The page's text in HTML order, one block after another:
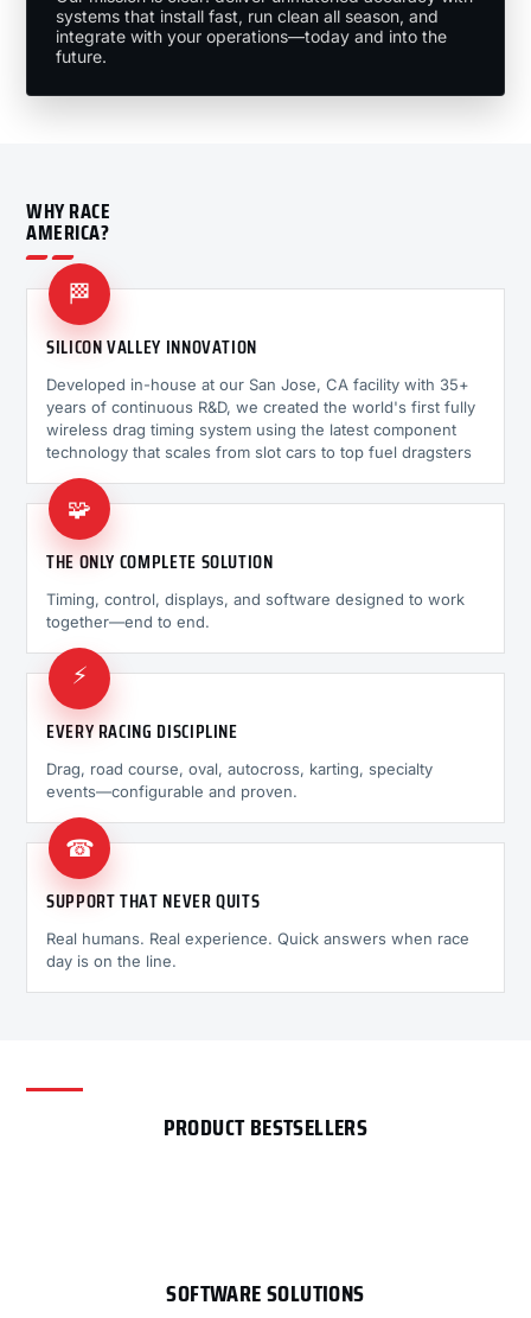
systems that install fast, run clean all season, and
integrate with your operations—today and into the
future.
WHY RACE
AMERICA?
🏁
SILICON VALLEY INNOVATION
Developed in-house at our San Jose, CA facility with 35+
years of continuous R&D, we created the world's first fully
wireless drag timing system using the latest component
technology that scales from slot cars to top fuel dragsters
🧩
THE ONLY COMPLETE SOLUTION
Timing, control, displays, and software designed to work
together—end to end.
⚡
EVERY RACING DISCIPLINE
Drag, road course, oval, autocross, karting, specialty
events—configurable and proven.
☎
SUPPORT THAT NEVER QUITS
Real humans. Real experience. Quick answers when race
day is on the line.
PRODUCT BESTSELLERS
SOFTWARE SOLUTIONS